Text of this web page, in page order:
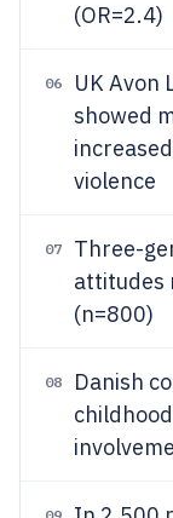
(OR=2.4)
06
UK Avon
showed
violence
07
Three-
attitudes
(n=800)
08
Danish